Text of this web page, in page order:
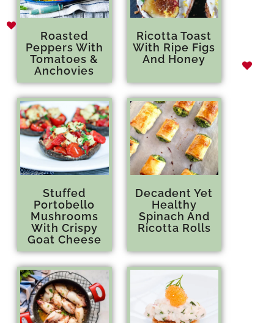
Roasted
Peppers With
Tomatoes &
Anchovies
Ricotta Toast
With Ripe Figs
And Honey
Stuffed
Portobello
Mushrooms
With Crispy
Goat Cheese
Decadent Yet
Healthy
Spinach And
Ricotta Rolls